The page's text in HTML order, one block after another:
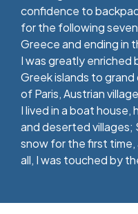
confidence to
for the following
Greece and ending in
I was greatly enriched
Greek islands to
of Paris, Austrian
I lived in a boat
and deserted villages;
snow for the first
all, I was touched by